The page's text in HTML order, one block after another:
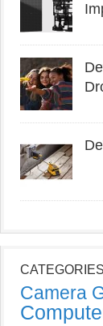
CATEGORIES
Camera